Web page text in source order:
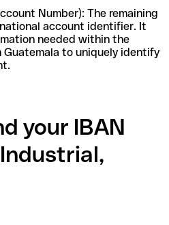
Number): The remaining
account identifier. It
needed within the
Guatemala to uniquely identify
your IBAN